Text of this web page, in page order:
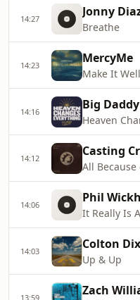
14:27 Jonny
Breathe
14:23 MercyMe
Make It Well
14:16 Big
Heaven
14:12 Casting
All
14:06 Phil
It Really Is
14:03 Colton
Up & Up
13:59 Zach